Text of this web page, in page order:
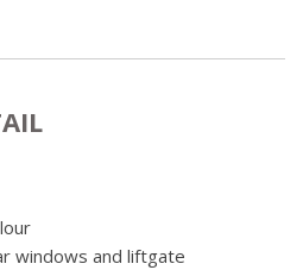
windows and liftgate